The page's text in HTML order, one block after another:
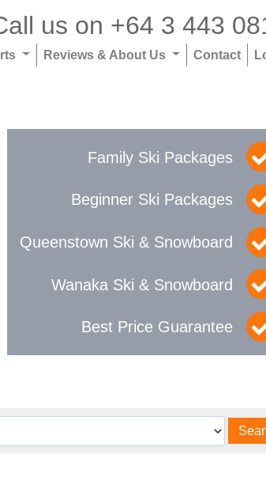
us on +64 3 443
Reviews & About Us Contact
Family Ski Packages
Beginner Ski Packages
Queenstown Ski & Snowboard
Wanaka Ski & Snowboard
Best Price Guarantee